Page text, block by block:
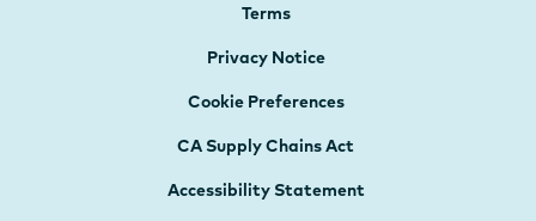
Terms
Privacy Notice
Cookie Preferences
CA Supply Chains Act
Accessibility Statement